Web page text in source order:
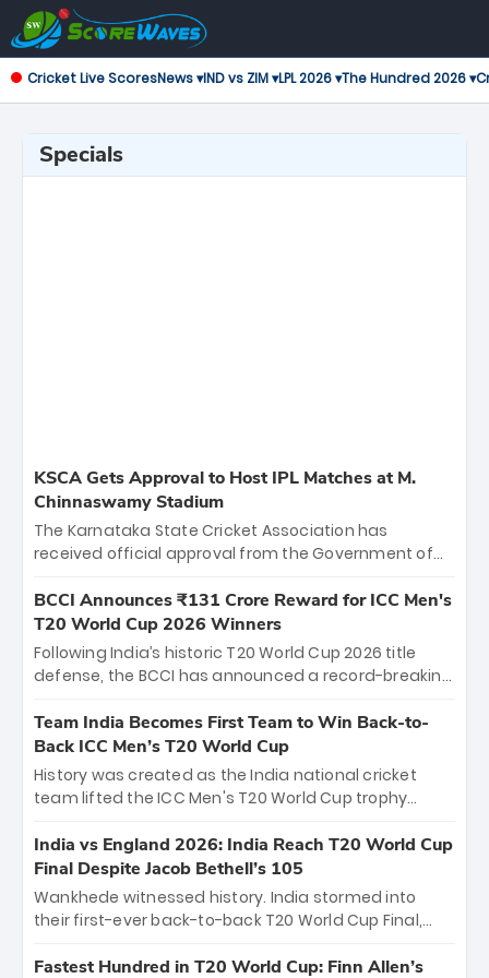
Cricket Live ScoresNews ▾IND vs ZIM ▾LPL 2026 ▾The Hundred 2026 ▾
Specials
KSCA Gets Approval to Host IPL Matches at M.
Chinnaswamy Stadium
The Karnataka State Cricket Association has
received official approval from the Government of
the iconic M. Chinnaswamy Stadium in Bengaluru.
The venue will host the season opener on March 28
between Royal Challengers Bengaluru and Sunrisers
Hyderabad, setting the stage for an electrifying
cricket action.
BCCI Announces ₹131 Crore Reward for ICC Men's
T20 World Cup 2026 Winners
Following India’s historic T20 World Cup 2026 title
defense, the BCCI has announced a record-breaking
bounty honors the squad’s dominant victory over
New Zealand. Each of the 15 players will receive ₹6
crore, with the remaining ₹41 crore distributed
among Gautam Gambhir’s coaching staff and
unprecedented third T20 world title.
Team India Becomes First Team to Win Back-to-
Back ICC Men’s T20 World Cup
History was created as the India national cricket
team lifted the ICC Men's T20 World Cup trophy
titles and the first to win three T20 World Cups. Sanju
Samson led the charge with a brilliant 89 in the final
and a stunning tournament comeback to win Player
of the Tournament, while Jasprit Bumrah’s 4-wicket
India vs England 2026: India Reach T20 World Cup
Final Despite Jacob Bethell’s 105
Wankhede witnessed history. India stormed into
their first-ever back-to-back T20 World Cup Final,
499-run thriller. Sanju Samson’s 89 equaled Virat
Fastest Hundred in T20 World Cup: Finn Allen’s